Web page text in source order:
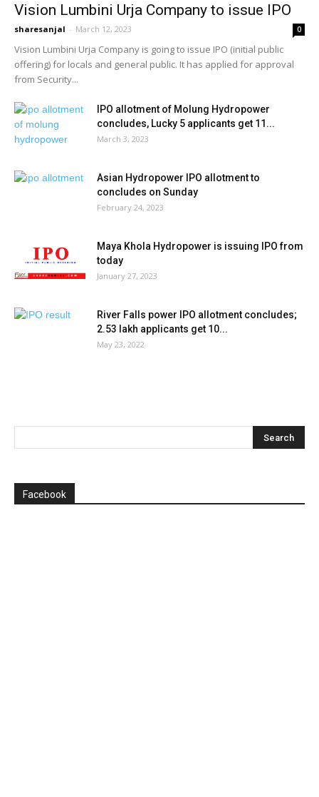
Vision Lumbini Urja Company to issue IPO
sharesanjal - March 12, 2023 0
Vision Lumbini Urja Company is going to issue IPO (initial public
offering) for locals and general public. It has applied for approval
from Security...
IPO allotment of Molung Hydropower
concludes, Lucky 5 applicants get 11...
March 3, 2023
Asian Hydropower IPO allotment to
concludes on Sunday
February 24, 2023
Maya Khola Hydropower is issuing IPO from
today
January 27, 2023
River Falls power IPO allotment concludes;
2.53 lakh applicants get 10...
May 23, 2022
Facebook